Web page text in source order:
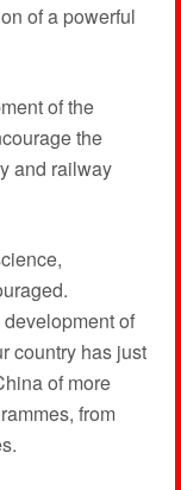
of a powerful
of the
the
and railway
of
country has just
of more
from